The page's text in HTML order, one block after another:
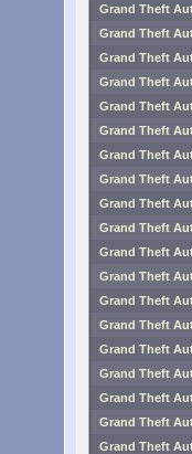
Grand Theft
Grand Theft
Grand Theft
Grand Theft
Grand Theft
Grand Theft
Grand Theft
Grand Theft
Grand Theft
Grand Theft
Grand Theft
Grand Theft
Grand Theft
Grand Theft
Grand Theft
Grand Theft
Grand Theft
Grand Theft
Grand Theft